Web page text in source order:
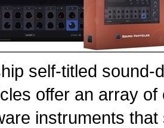
self-titled sound-
offer an array
instruments